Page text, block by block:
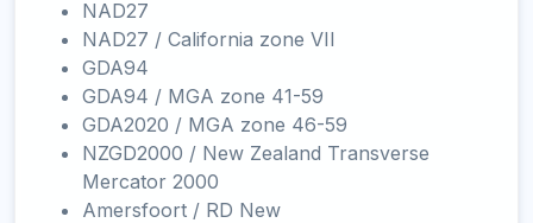
NAD27
NAD27 / California zone VII
GDA94
GDA94 / MGA zone 41-59
GDA2020 / MGA zone 46-59
NZGD2000 / New Zealand Transverse
Mercator 2000
Amersfoort / RD New